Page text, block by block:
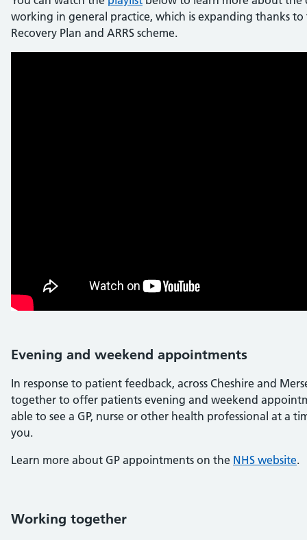
working in general practice, which is expanding thanks to
Recovery Plan and ARRS scheme.
Evening and weekend appointments
In response to patient feedback, across Cheshire and
together to offer patients evening and weekend
able to see a GP, nurse or other health professional at a
you.
Learn more about GP appointments on the NHS website.
Working together